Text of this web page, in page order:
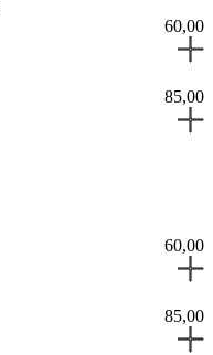
60,00
85,00
60,00
85,00